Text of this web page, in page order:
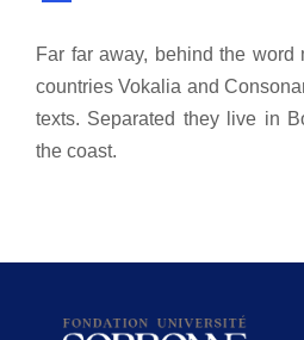
Far far away, behind the word
countries Vokalia and
texts. Separated they live in
the coast.